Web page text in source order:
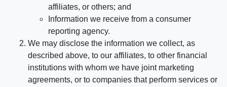
affiliates, or others; and
Information we receive from a consumer
reporting agency.
We may disclose the information we collect, as
described above, to our affiliates, to other financial
institutions with whom we have joint marketing
agreements, or to companies that perform services or